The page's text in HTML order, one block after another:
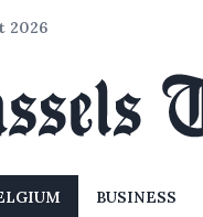
2026
BUSINESS